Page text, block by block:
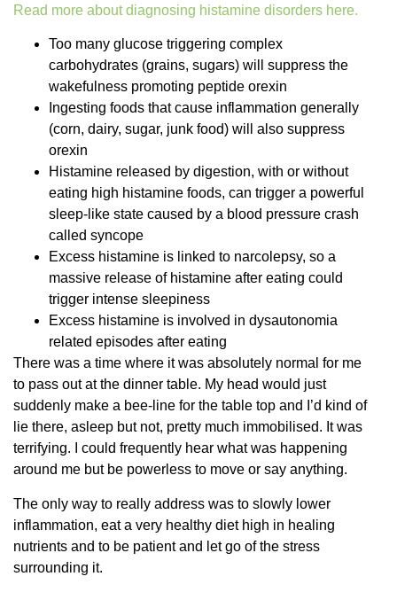
Read more about diagnosing histamine disorders here.
Too many glucose triggering complex
carbohydrates (grains, sugars) will suppress the
wakefulness promoting peptide orexin
Ingesting foods that cause inflammation generally
(corn, dairy, sugar, junk food) will also suppress
orexin
Histamine released by digestion, with or without
eating high histamine foods, can trigger a powerful
sleep-like state caused by a blood pressure crash
called syncope
Excess histamine is linked to narcolepsy, so a
massive release of histamine after eating could
trigger intense sleepiness
Excess histamine is involved in dysautonomia
related episodes after eating
There was a time where it was absolutely normal for me
to pass out at the dinner table. My head would just
suddenly make a bee-line for the table top and I’d kind of
lie there, asleep but not, pretty much immobilised. It was
terrifying. I could frequently hear what was happening
around me but be powerless to move or say anything.
The only way to really address was to slowly lower
inflammation, eat a very healthy diet high in healing
nutrients and to be patient and let go of the stress
surrounding it.